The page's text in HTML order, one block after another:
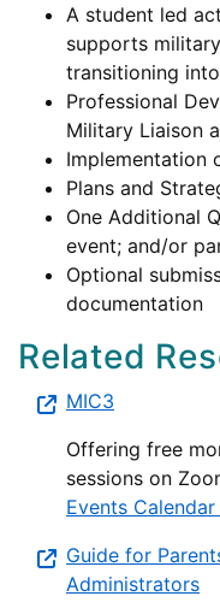
A student led
supports
transitioning
Professional
Military Liaison
Implementation
Plans and
One Additional
event; and/or
Optional
documentation
Related
MIC3
Offering free
sessions on
Events Calendar
Guide for
Administrators